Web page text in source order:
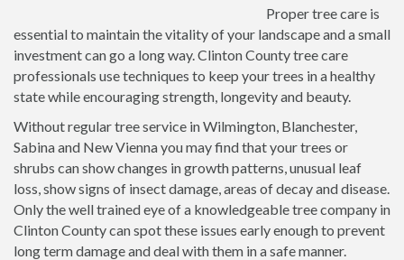
Proper tree care is
essential to maintain the vitality of your landscape and a small
investment can go a long way. Clinton County tree care
professionals use techniques to keep your trees in a healthy
state while encouraging strength, longevity and beauty.
Without regular tree service in Wilmington, Blanchester,
Sabina and New Vienna you may find that your trees or
shrubs can show changes in growth patterns, unusual leaf
loss, show signs of insect damage, areas of decay and disease.
Only the well trained eye of a knowledgeable tree company in
Clinton County can spot these issues early enough to prevent
long term damage and deal with them in a safe manner.